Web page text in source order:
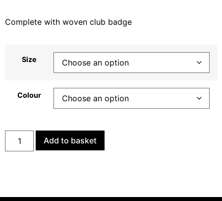
Complete with woven club badge
Size
Colour
Add to basket